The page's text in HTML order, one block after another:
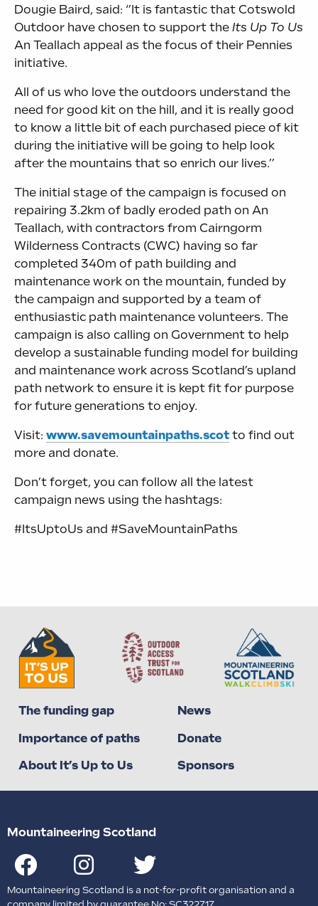
Dougie Baird, said: ‘’It is fantastic that Cotswold
Outdoor have chosen to support the Its Up To Us
An Teallach appeal as the focus of their Pennies
initiative.
All of us who love the outdoors understand the
need for good kit on the hill, and it is really good
to know a little bit of each purchased piece of kit
during the initiative will be going to help look
after the mountains that so enrich our lives.’’
The initial stage of the campaign is focused on
repairing 3.2km of badly eroded path on An
Teallach, with contractors from Cairngorm
Wilderness Contracts (CWC) having so far
completed 340m of path building and
maintenance work on the mountain, funded by
the campaign and supported by a team of
enthusiastic path maintenance volunteers. The
campaign is also calling on Government to help
develop a sustainable funding model for building
and maintenance work across Scotland’s upland
path network to ensure it is kept fit for purpose
for future generations to enjoy.
Visit: www.savemountainpaths.scot to find out
more and donate.
Don’t forget, you can follow all the latest
campaign news using the hashtags:
#ItsUptoUs and #SaveMountainPaths
The funding gap
Importance of paths
About It’s Up to Us
News
Donate
Sponsors
Mountaineering Scotland
Mountaineering Scotland is a not-for-profit organisation and a